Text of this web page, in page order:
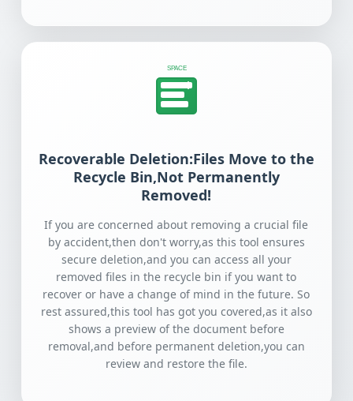
SPACE
Recoverable Deletion:Files Move to the
Recycle Bin,Not Permanently
Removed!
If you are concerned about removing a crucial file
by accident,then don't worry,as this tool ensures
secure deletion,and you can access all your
removed files in the recycle bin if you want to
recover or have a change of mind in the future. So
rest assured,this tool has got you covered,as it also
shows a preview of the document before
removal,and before permanent deletion,you can
review and restore the file.